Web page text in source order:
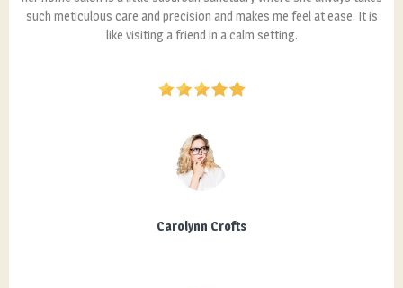
such meticulous care and precision and makes me feel at ease. It is
like visiting a friend in a calm setting.
Carolynn Crofts